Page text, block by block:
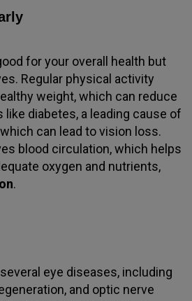
for your overall health but
Regular physical activity
weight, which can reduce
diabetes, a leading cause of
can lead to vision loss.
blood circulation, which helps
oxygen and nutrients,
.
eye diseases, including
and optic nerve